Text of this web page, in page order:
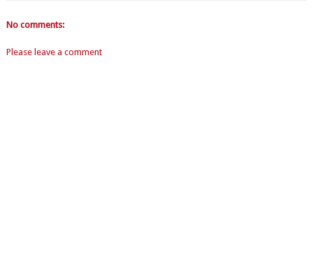
No comments:
Please leave a comment